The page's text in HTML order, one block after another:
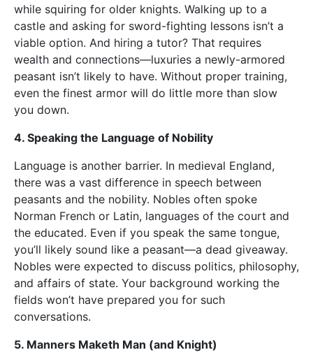
while squiring for older knights. Walking up to a
castle and asking for sword-fighting lessons isn’t a
viable option. And hiring a tutor? That requires
wealth and connections—luxuries a newly-armored
peasant isn’t likely to have. Without proper training,
even the finest armor will do little more than slow
you down.
4. Speaking the Language of Nobility
Language is another barrier. In medieval England,
there was a vast difference in speech between
peasants and the nobility. Nobles often spoke
Norman French or Latin, languages of the court and
the educated. Even if you speak the same tongue,
you’ll likely sound like a peasant—a dead giveaway.
Nobles were expected to discuss politics, philosophy,
and affairs of state. Your background working the
fields won’t have prepared you for such
conversations.
5. Manners Maketh Man (and Knight)